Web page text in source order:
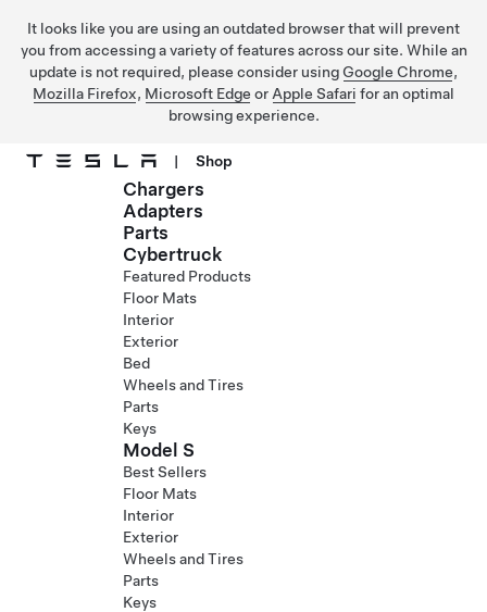
It looks like you are using an outdated browser that will prevent
you from accessing a variety of features across our site. While an
update is not required, please consider using Google Chrome,
Mozilla Firefox, Microsoft Edge or Apple Safari for an optimal
browsing experience.
Skip to main content
| Shop
Chargers
Adapters
Parts
Cybertruck
Featured Products
Floor Mats
Interior
Exterior
Bed
Wheels and Tires
Parts
Keys
Model S
Best Sellers
Floor Mats
Interior
Exterior
Wheels and Tires
Parts
Keys